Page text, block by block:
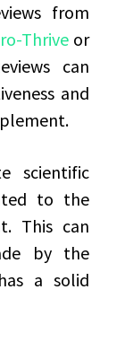
from
Thriveor
can
and
scientific
to the
This can
by the
a solid